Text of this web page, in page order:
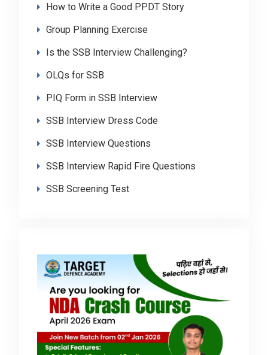
How to Write a Good PPDT Story
Group Planning Exercise
Is the SSB Interview Challenging?
OLQs for SSB
PIQ Form in SSB Interview
SSB Interview Dress Code
SSB Interview Questions
SSB Interview Rapid Fire Questions
SSB Screening Test